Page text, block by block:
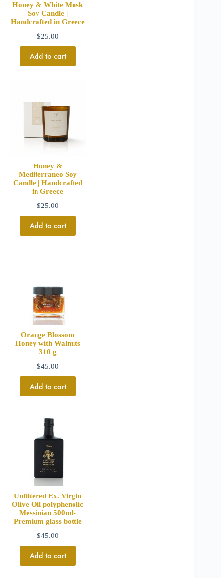
Honey & White Musk
Soy Candle |
Handcrafted in Greece
$25.00
Add to cart
Honey &
Mediterraneo Soy
Candle | Handcrafted
in Greece
$25.00
Add to cart
Orange Blossom
Honey with Walnuts
310 g
$45.00
Add to cart
Unfiltered Ex. Virgin
Olive Oil polyphenolic
Messinian 500ml-
Premium glass bottle
$45.00
Add to cart